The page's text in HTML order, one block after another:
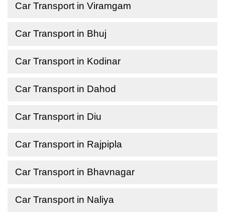
Car Transport in Viramgam
Car Transport in Bhuj
Car Transport in Kodinar
Car Transport in Dahod
Car Transport in Diu
Car Transport in Rajpipla
Car Transport in Bhavnagar
Car Transport in Naliya